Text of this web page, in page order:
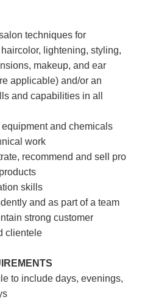
techniques for
lightening, styling,
makeup, and ear
applicable) and/or an
and capabilities in all
and chemicals
work
recommend and sell pro
skills
and as part of a team
strong customer
clientele
to include days, evenings,